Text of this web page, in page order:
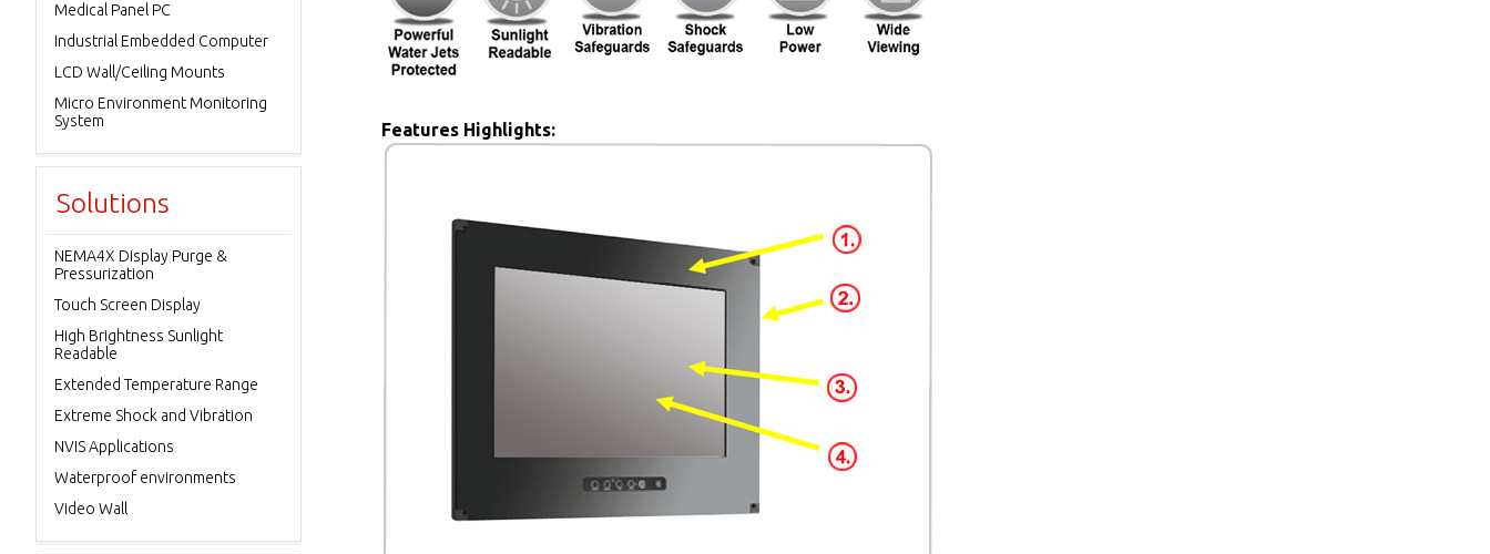
Features Highlights:
Medical Panel PC
Industrial Embedded Computer
LCD Wall/Ceiling Mounts
Micro Environment Monitoring
System
Solutions
NEMA4X Display Purge &
Pressurization
Touch Screen Display
High Brightness Sunlight
Readable
Extended Temperature Range
Extreme Shock and Vibration
NVIS Applications
Waterproof environments
Video Wall